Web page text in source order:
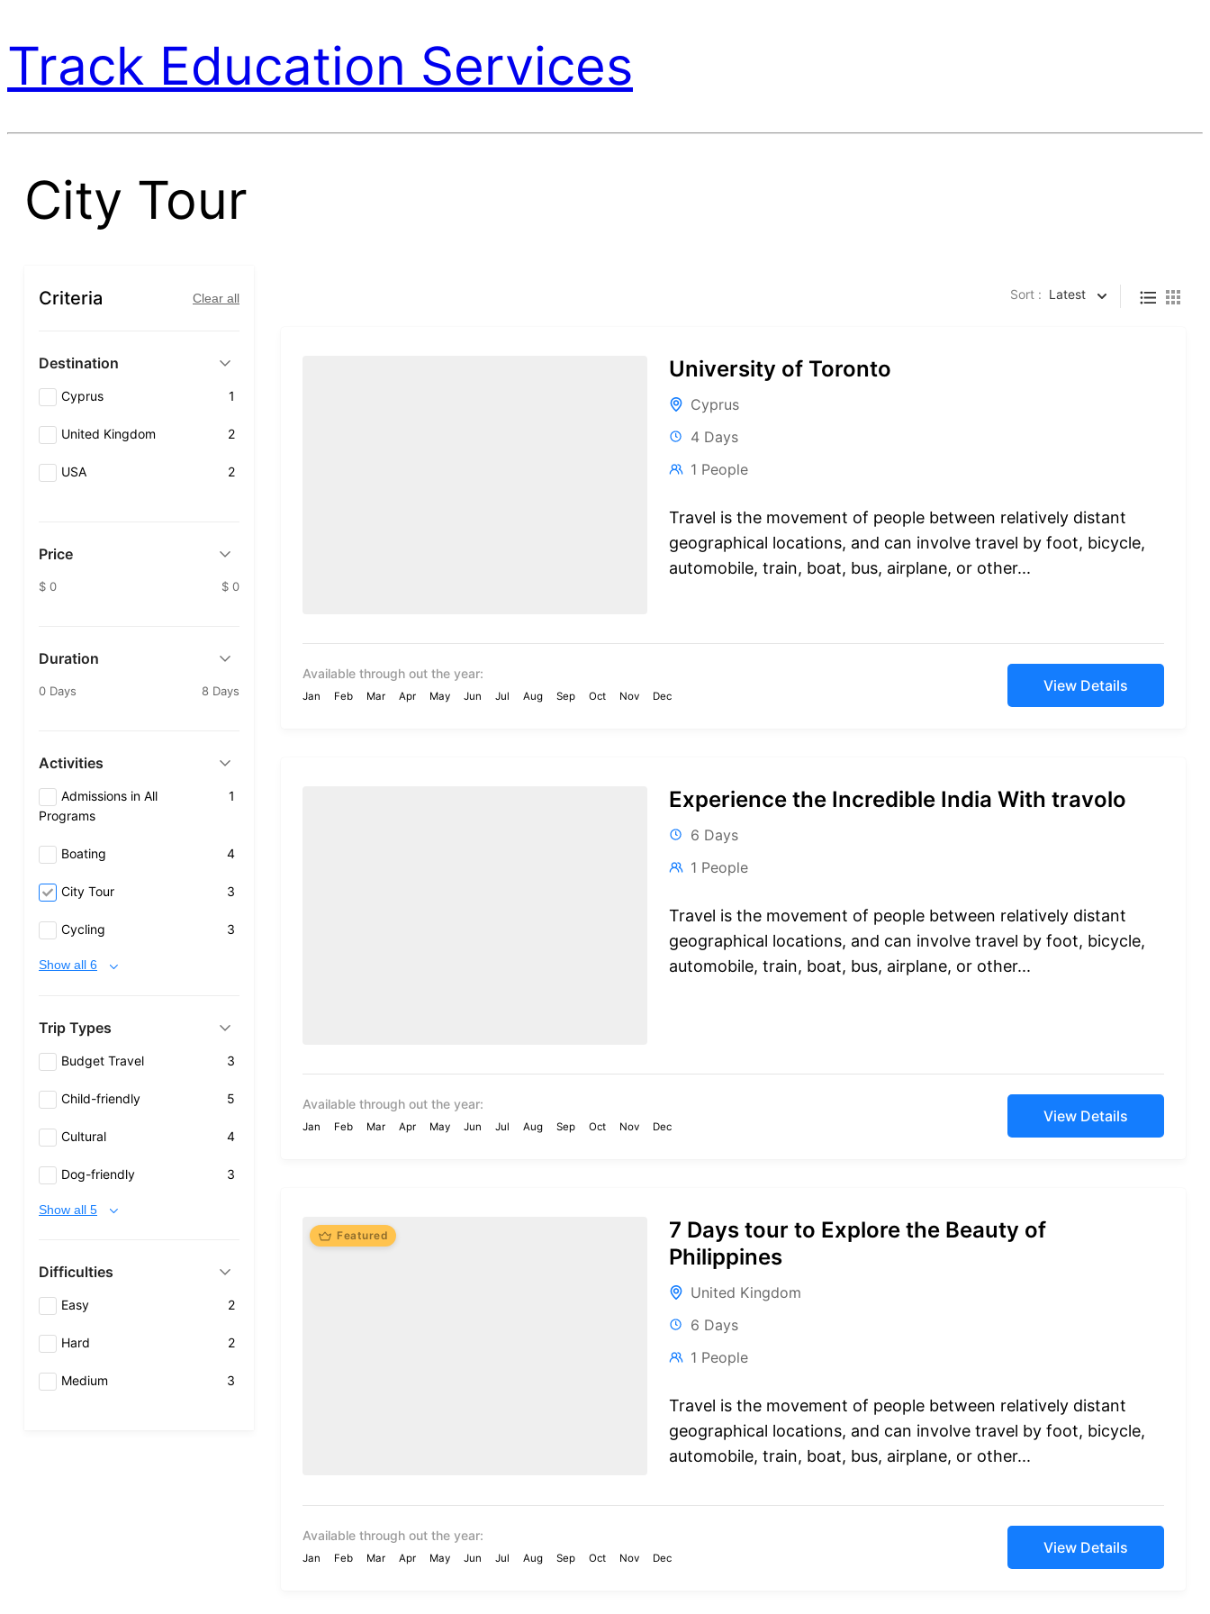
Track Education Services
City Tour
Criteria Clear all
Destination
Cyprus 1
United Kingdom 2
USA 2
Price
$ 0 $ 0
Duration
0 Days 8 Days
Activities
Admissions in All
Programs
1
Boating 4
City Tour 3
Cycling 3
Show all 6
Trip Types
Budget Travel 3
Child-friendly 5
Cultural 4
Dog-friendly 3
Show all 5
Difficulties
Easy 2
Hard 2
Medium 3
Sort : Latest
University of Toronto
Cyprus
4 Days
1 People
Travel is the movement of people between relatively distant
geographical locations, and can involve travel by foot, bicycle,
automobile, train, boat, bus, airplane, or other...
Available through out the year:
Jan Feb Mar Apr May Jun Jul Aug Sep Oct Nov Dec
View Details
Experience the Incredible India With travolo
6 Days
1 People
Travel is the movement of people between relatively distant
geographical locations, and can involve travel by foot, bicycle,
automobile, train, boat, bus, airplane, or other...
Available through out the year:
Jan Feb Mar Apr May Jun Jul Aug Sep Oct Nov Dec
View Details
Featured
7 Days tour to Explore the Beauty of
Philippines
United Kingdom
6 Days
1 People
Travel is the movement of people between relatively distant
geographical locations, and can involve travel by foot, bicycle,
automobile, train, boat, bus, airplane, or other...
Available through out the year:
Jan Feb Mar Apr May Jun Jul Aug Sep Oct Nov Dec
View Details